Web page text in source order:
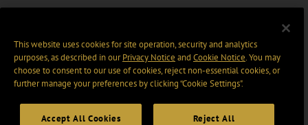
This website uses cookies for site operation, security and analytics
purposes, as described in ourPrivacy Notice and Cookie Notice. You may
choose to consent to our use of cookies, reject non-essential cookies, or
further manage your preferences by clicking “Cookie Settings".
Accept All Cookies Reject All